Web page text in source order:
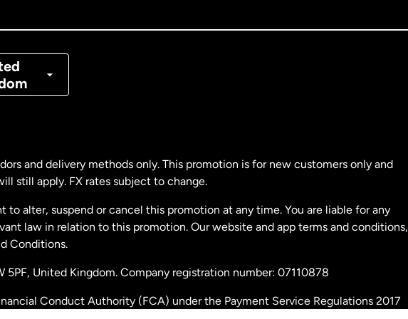
and delivery methods only. This promotion is for new customers only and
still apply. FX rates subject to change.
to alter, suspend or cancel this promotion at any time. You are liable for any
law in relation to this promotion. Our website and app terms and conditions,
Conditions.
5PF, United Kingdom. Company registration number: 07110878
Conduct Authority (FCA) under the Payment Service Regulations 2017